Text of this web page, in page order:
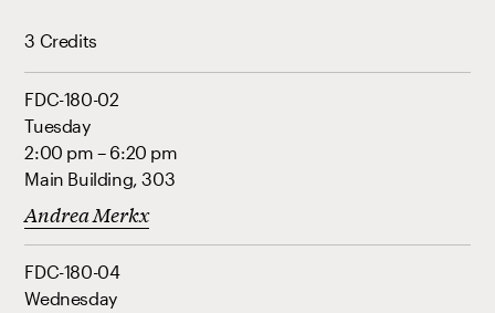
3 Credits
FDC-180-02
Tuesday
2:00 pm – 6:20 pm
Main Building, 303
Andrea Merkx
FDC-180-04
Wednesday